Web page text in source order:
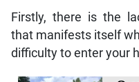
Firstly, there is the
that manifests itself
difficulty to enter your